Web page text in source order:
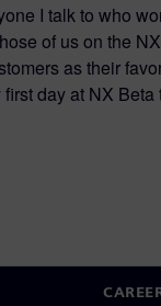
I talk to who
of us on the
as their
first day at NX Beta